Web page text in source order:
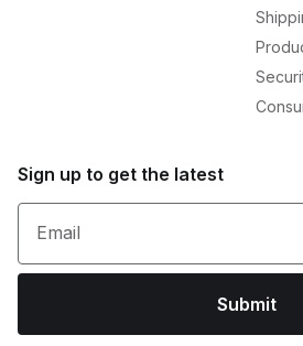
Sign up to get the latest
Email
Submit